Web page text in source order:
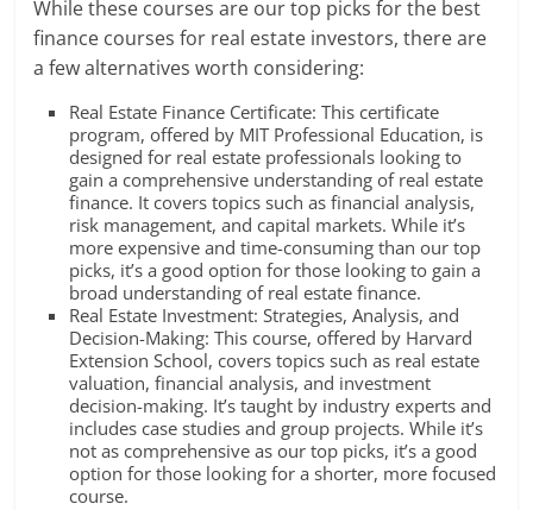
While these courses are our top picks for the best
finance courses for real estate investors, there are
a few alternatives worth considering:
Real Estate Finance Certificate: This certificate
program, offered by MIT Professional Education, is
designed for real estate professionals looking to
gain a comprehensive understanding of real estate
finance. It covers topics such as financial analysis,
risk management, and capital markets. While it’s
more expensive and time-consuming than our top
picks, it’s a good option for those looking to gain a
broad understanding of real estate finance.
Real Estate Investment: Strategies, Analysis, and
Decision-Making: This course, offered by Harvard
Extension School, covers topics such as real estate
valuation, financial analysis, and investment
decision-making. It’s taught by industry experts and
includes case studies and group projects. While it’s
not as comprehensive as our top picks, it’s a good
option for those looking for a shorter, more focused
course.